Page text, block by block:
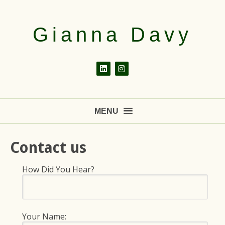
Gianna Davy
MENU
Contact us
How Did You Hear?
Your Name: